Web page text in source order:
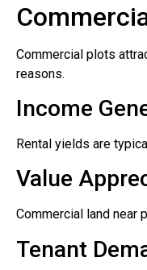
Commercial plots
reasons.
Income
Rental yields are
Value
Commercial land near
Tenant